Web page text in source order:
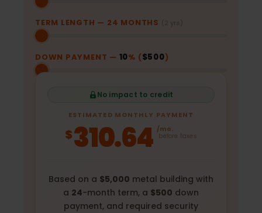
TERM LENGTH — 24 MONTHS (2 yrs)
DOWN PAYMENT — 10% ($500)
No impact to credit
ESTIMATED MONTHLY PAYMENT
$310.64 /mo.
before taxes
Based on a $5,000 metal building with
a 24-month term, a $500 down
payment, and required security